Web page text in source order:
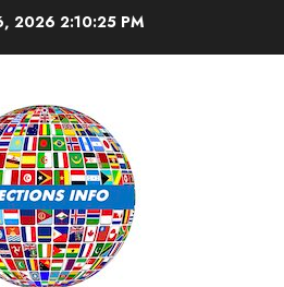
2026 2:10:26 PM